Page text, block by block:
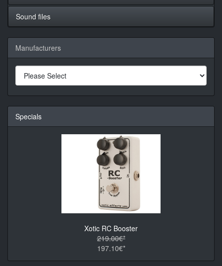
Sound files
Manufacturers
Specials
Xotic RC Booster
219.00€*
197.10€*